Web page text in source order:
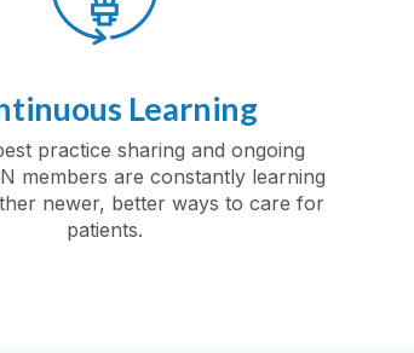
Learning
practice sharing and ongoing
members are constantly learning
newer, better ways to care for
patients.